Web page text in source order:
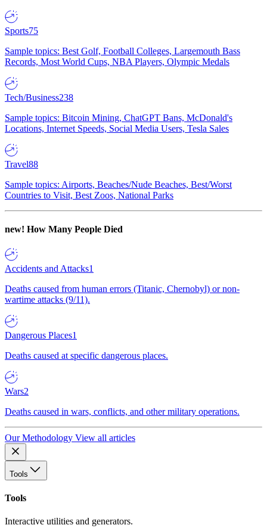
Sports75
Sample topics: Best Golf, Football Colleges, Largemouth Bass
Records, Most World Cups, NBA Players, Olympic Medals
Tech/Business238
Sample topics: Bitcoin Mining, ChatGPT Bans, McDonald's
Locations, Internet Speeds, Social Media Users, Tesla Sales
Travel88
Sample topics: Airports, Beaches/Nude Beaches, Best/Worst
Countries to Visit, Best Zoos, National Parks
new! How Many People Died
Accidents and Attacks1
Deaths caused from human errors (Titanic, Chernobyl) or non-
wartime attacks (9/11).
Dangerous Places1
Deaths caused at specific dangerous places.
Wars2
Deaths caused in wars, conflicts, and other military operations.
Our Methodology View all articles
Tools
Tools
Interactive utilities and generators.